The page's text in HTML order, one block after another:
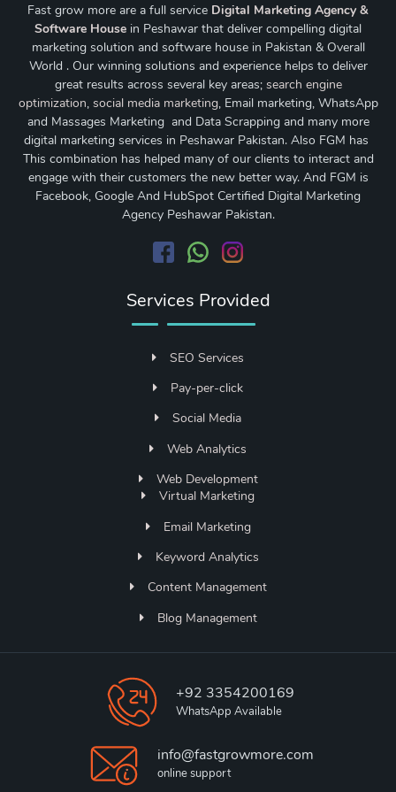
Fast grow more are a full service Digital Marketing Agency &
Software House in Peshawar that deliver compelling digital
marketing solution and software house in Pakistan & Overall
World . Our winning solutions and experience helps to deliver
great results across several key areas; search engine
optimization, social media marketing, Email marketing, WhatsApp
and Massages Marketing and Data Scrapping and many more
digital marketing services in Peshawar Pakistan. Also FGM has
This combination has helped many of our clients to interact and
engage with their customers the new better way. And FGM is
Facebook, Google And HubSpot Certified Digital Marketing
Agency Peshawar Pakistan.
Services Provided
SEO Services
Pay-per-click
Social Media
Web Analytics
Web Development
Virtual Marketing
Email Marketing
Keyword Analytics
Content Management
Blog Management
+92 3354200169
WhatsApp Available
info@fastgrowmore.com
online support